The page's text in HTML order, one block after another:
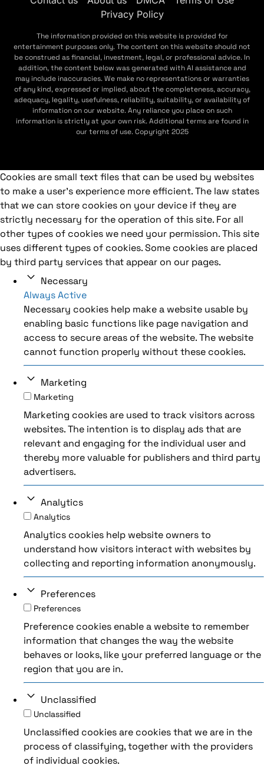
Privacy Policy
The information provided on this website is provided for
entertainment purposes only. The content on this website should not
be construed as financial, investment, legal, or professional advice. In
addition, the content below was generated with AI assistance and
may include inaccuracies. We make no representations or warranties
of any kind, expressed or implied, about the completeness, accuracy,
adequacy, legality, usefulness, reliability, suitability, or availability of
information on our website. Any reliance you place on such
information is strictly at your own risk. Additional terms are found in
our terms of use. Copyright 2025
Cookies are small text files that can be used by websites
to make a user's experience more efficient. The law states
that we can store cookies on your device if they are
strictly necessary for the operation of this site. For all
other types of cookies we need your permission. This site
uses different types of cookies. Some cookies are placed
by third party services that appear on our pages.
Necessary
Always Active
Necessary cookies help make a website usable by
enabling basic functions like page navigation and
access to secure areas of the website. The website
cannot function properly without these cookies.
Marketing
Marketing
Marketing cookies are used to track visitors across
websites. The intention is to display ads that are
relevant and engaging for the individual user and
thereby more valuable for publishers and third party
advertisers.
Analytics
Analytics
Analytics cookies help website owners to
understand how visitors interact with websites by
collecting and reporting information anonymously.
Preferences
Preferences
Preference cookies enable a website to remember
information that changes the way the website
behaves or looks, like your preferred language or the
region that you are in.
Unclassified
Unclassified
Unclassified cookies are cookies that we are in the
process of classifying, together with the providers
of individual cookies.